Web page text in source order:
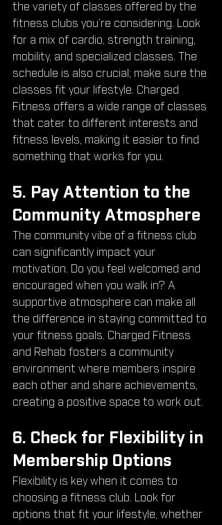
the variety of classes offered by the
fitness clubs you’re considering. Look
for a mix of cardio, strength training,
mobility, and specialized classes. The
schedule is also crucial; make sure the
classes fit your lifestyle. Charged
Fitness offers a wide range of classes
that cater to different interests and
fitness levels, making it easier to find
something that works for you.
5. Pay Attention to the
Community Atmosphere
The community vibe of a fitness club
can significantly impact your
motivation. Do you feel welcomed and
encouraged when you walk in? A
supportive atmosphere can make all
the difference in staying committed to
your fitness goals. Charged Fitness
and Rehab fosters a community
environment where members inspire
each other and share achievements,
creating a positive space to work out.
6. Check for Flexibility in
Membership Options
Flexibility is key when it comes to
choosing a fitness club. Look for
options that fit your lifestyle, whether